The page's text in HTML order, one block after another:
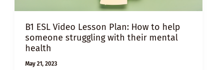
B1 ESL Video Lesson Plan: How to help
someone struggling with their mental
health
May 21, 2023